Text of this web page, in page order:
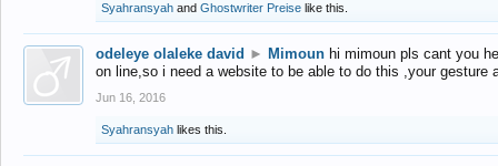
Syahransyah and Ghostwriter Preise like this.
odeleye olaleke david ► Mimoun hi mimoun pls cant you
on line,so i need a website to be able to do this ,your gesture
Jun 16, 2016
Syahransyah likes this.